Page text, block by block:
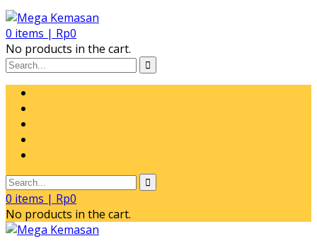
0 items | Rp0
No products in the cart.
0 items | Rp0
No products in the cart.